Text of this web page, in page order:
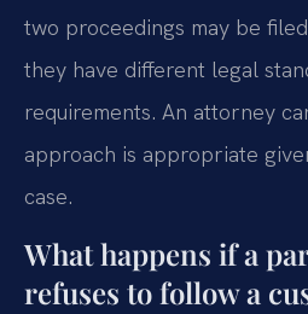
two proceedings may be
they have different legal
requirements. An attorney
approach is appropriate
case.
What happens if a
refuses to follow a